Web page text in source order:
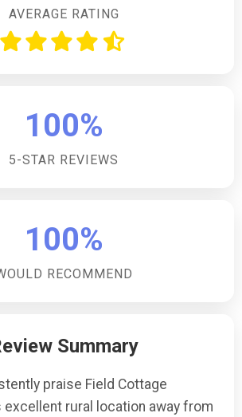
fun, ensuring no family member
type of fire is available at this
there any games or play facilities
badminton, adding an extra element
available for two cars, ensuring
place to park their vehicles
AVERAGE RATING
100%
5-STAR REVIEWS
100%
RECOMMEND
Summary
praise Field Cottage
excellent rural location away from